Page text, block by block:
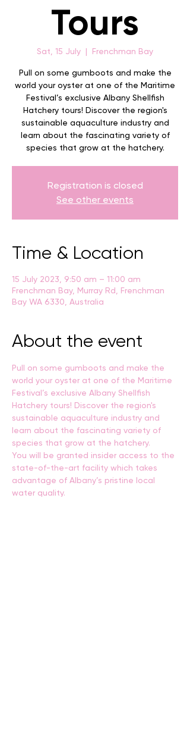
Tours
Sat, 15 July
  |
Frenchman Bay
Pull on some gumboots and make the
world your oyster at one of the Maritime
Festival’s exclusive Albany Shellfish
Hatchery tours! Discover the region's
sustainable aquaculture industry and
learn about the fascinating variety of
species that grow at the hatchery.
Registration is closed
See other events
Time & Location
15 July 2023, 9:50 am – 11:00 am
Frenchman Bay, Murray Rd, Frenchman
Bay WA 6330, Australia
About the event
Pull on some gumboots and make the
world your oyster at one of the Maritime
Festival’s exclusive Albany Shellfish
Hatchery tours! Discover the region's
sustainable aquaculture industry and
learn about the fascinating variety of
species that grow at the hatchery.
You will be granted insider access to the
state-of-the-art facility which takes
advantage of Albany’s pristine local
water quality.